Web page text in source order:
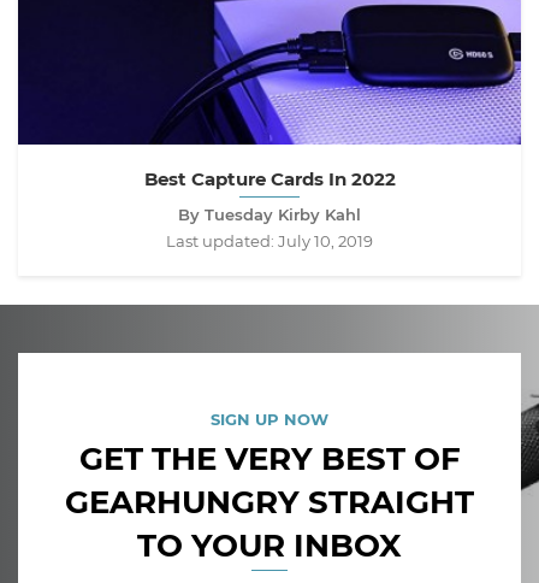
Best Capture Cards In 2022
By Tuesday Kirby Kahl
Last updated: July 10, 2019
SIGN UP NOW
GET THE VERY BEST OF
GEARHUNGRY STRAIGHT
TO YOUR INBOX